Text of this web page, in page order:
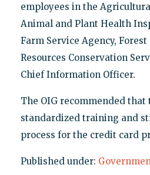
employees in the
Animal and Plant Health
Farm Service Agency,
Resources Conservation
Chief Information Officer.
The OIG recommended that
standardized training and
process for the credit card
Published under: